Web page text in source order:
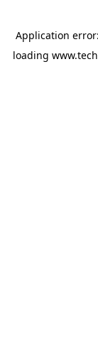
Application
loading